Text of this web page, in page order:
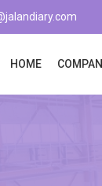
HOME